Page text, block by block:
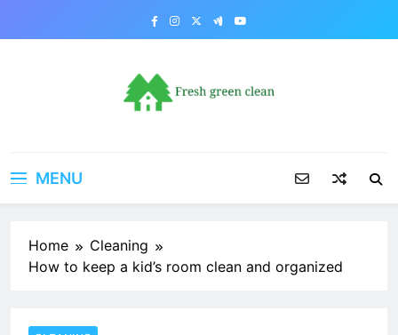
MENU
Home
Cleaning
How to keep a kid’s room clean and organized